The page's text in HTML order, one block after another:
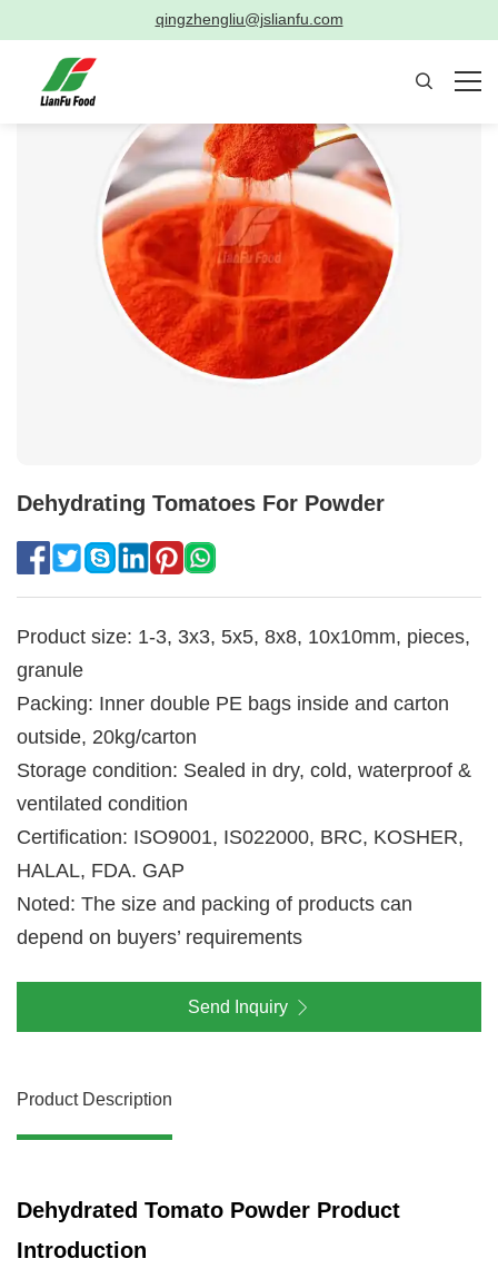
qingzhengliu@jslianfu.com
Dehydrating Tomatoes For Powder
Product size: 1-3, 3x3, 5x5, 8x8, 10x10mm, pieces,
granule
Packing: Inner double PE bags inside and carton
outside, 20kg/carton
Storage condition: Sealed in dry, cold, waterproof &
ventilated condition
Certification: ISO9001, IS022000, BRC, KOSHER,
HALAL, FDA. GAP
Noted: The size and packing of products can
depend on buyers’ requirements
Send Inquiry
Product Description
Dehydrated Tomato Powder Product
Introduction